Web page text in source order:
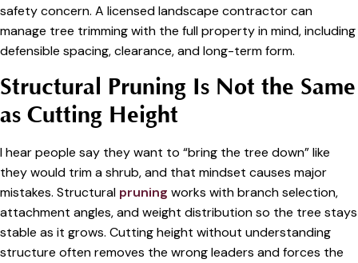
safety concern. A licensed landscape contractor can
manage tree trimming with the full property in mind, including
defensible spacing, clearance, and long-term form.
Structural Pruning Is Not the Same
as Cutting Height
I hear people say they want to “bring the tree down” like
they would trim a shrub, and that mindset causes major
mistakes. Structural pruning works with branch selection,
attachment angles, and weight distribution so the tree stays
stable as it grows. Cutting height without understanding
structure often removes the wrong leaders and forces the